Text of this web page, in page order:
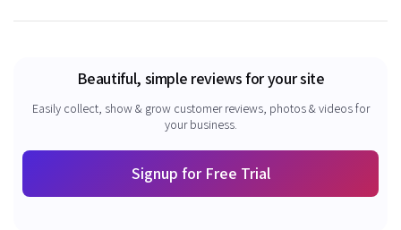
Beautiful, simple reviews for your site
Easily collect, show & grow customer reviews, photos & videos for
your business.
Signup for Free Trial